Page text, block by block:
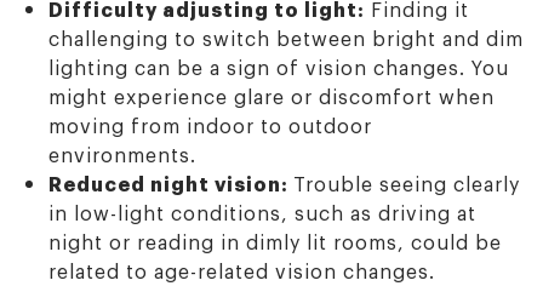
Difficulty adjusting to light: Finding it
challenging to switch between bright and dim
lighting can be a sign of vision changes. You
might experience glare or discomfort when
moving from indoor to outdoor
environments.
Reduced night vision: Trouble seeing clearly
in low-light conditions, such as driving at
night or reading in dimly lit rooms, could be
related to age-related vision changes.